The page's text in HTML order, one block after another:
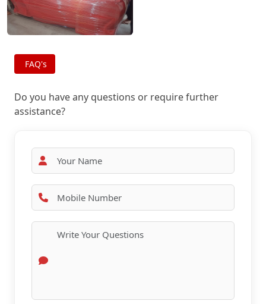
FAQ's
Do you have any questions or require further
assistance?